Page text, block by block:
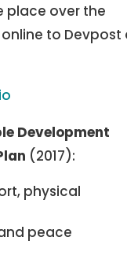
place over the
to Devpost
Development
(2017):
physical
peace